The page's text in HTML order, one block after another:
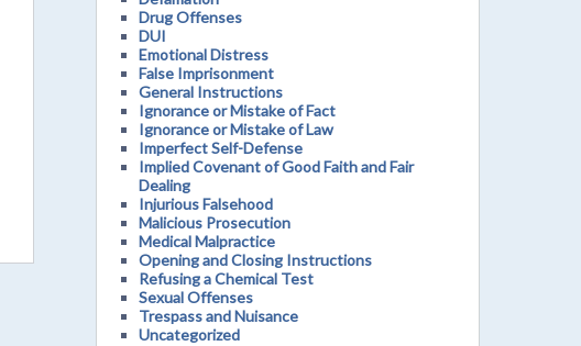
Drug Offenses
DUI
Emotional Distress
False Imprisonment
General Instructions
Ignorance or Mistake of Fact
Ignorance or Mistake of Law
Imperfect Self-Defense
Implied Covenant of Good Faith and Fair
Dealing
Injurious Falsehood
Malicious Prosecution
Medical Malpractice
Opening and Closing Instructions
Refusing a Chemical Test
Sexual Offenses
Trespass and Nuisance
Uncategorized